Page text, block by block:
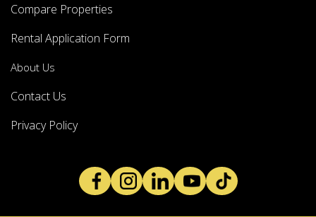
Compare Properties
Rental Application Form
About Us
Contact Us
Privacy Policy